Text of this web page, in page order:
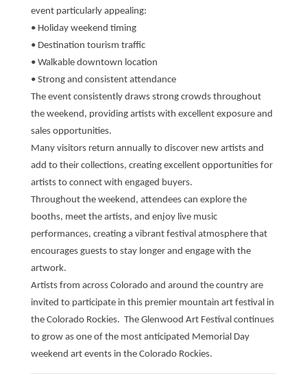
event particularly appealing:
• Holiday weekend timing
• Destination tourism traffic
• Walkable downtown location
• Strong and consistent attendance
The event consistently draws strong crowds throughout
the weekend, providing artists with excellent exposure and
sales opportunities.
Many visitors return annually to discover new artists and
add to their collections, creating excellent opportunities for
artists to connect with engaged buyers.
Throughout the weekend, attendees can explore the
booths, meet the artists, and enjoy live music
performances, creating a vibrant festival atmosphere that
encourages guests to stay longer and engage with the
artwork.
Artists from across Colorado and around the country are
invited to participate in this premier mountain art festival in
the Colorado Rockies. The Glenwood Art Festival continues
to grow as one of the most anticipated Memorial Day
weekend art events in the Colorado Rockies.